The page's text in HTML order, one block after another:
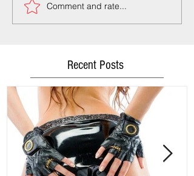
Comment and rate...
Recent Posts